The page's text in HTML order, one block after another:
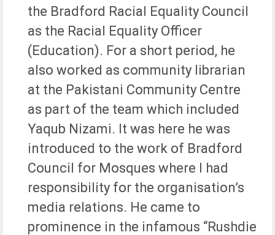
the Bradford Racial Equality Council
as the Racial Equality Officer
(Education). For a short period, he
also worked as community librarian
at the Pakistani Community Centre
as part of the team which included
Yaqub Nizami. It was here he was
introduced to the work of Bradford
Council for Mosques where I had
responsibility for the organisation’s
media relations. He came to
prominence in the infamous “Rushdie